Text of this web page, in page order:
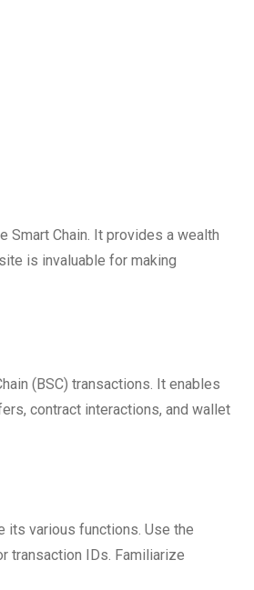
Smart Chain. It provides a wealth
site is invaluable for making
(BSC) transactions. It enables
contract interactions, and wallet
its various functions. Use the
transaction IDs. Familiarize